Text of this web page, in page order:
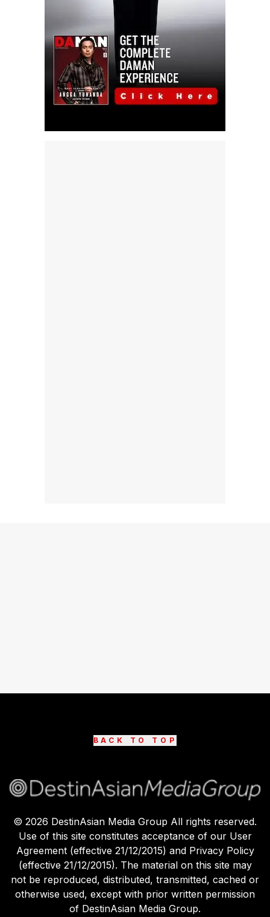
BACK TO TOP
© 2026 DestinAsian Media Group All rights reserved.
Use of this site constitutes acceptance of our User
Agreement (effective 21/12/2015) and Privacy Policy
(effective 21/12/2015). The material on this site may
not be reproduced, distributed, transmitted, cached or
otherwise used, except with prior written permission
of DestinAsian Media Group.